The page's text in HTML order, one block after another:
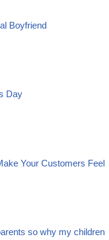
Boyfriend
Day
Your Customers Feel
so why my children